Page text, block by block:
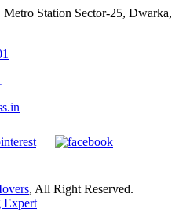
Station Sector-25, Dwarka,
, All Right Reserved.
Expert